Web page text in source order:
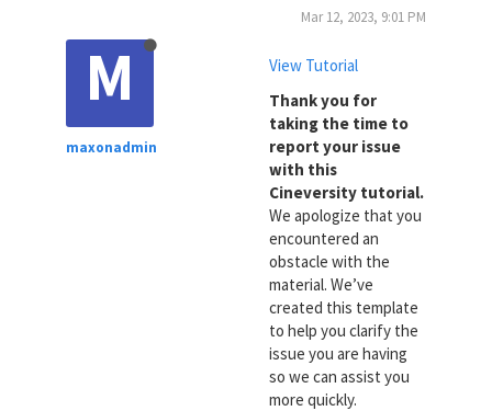
M
maxonadmin
Mar 12, 2023, 9:01 PM
View Tutorial
Thank you for
taking the time to
report your issue
with this
Cineversity tutorial.
We apologize that you
encountered an
obstacle with the
material. We’ve
created this template
to help you clarify the
issue you are having
so we can assist you
more quickly.